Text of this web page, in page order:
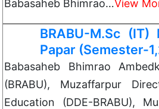
Babasaheb Bhimrao…View
BRABU-M.Sc
Papar (Semester-
Babasaheb Bhimrao
(BRABU), Muzaffarpur
Education (DDE-BRABU),